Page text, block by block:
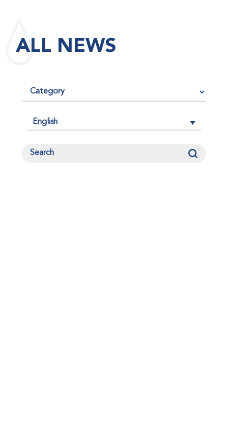
average, articles published in a journal are cited by
other researchers, serving as an indicator of the
ALL NEWS
English